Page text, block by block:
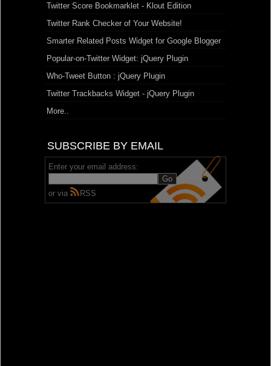
Twitter Score Bookmarklet - Klout Edition
Twitter Rank Checker of Your Website!
Smarter Related Posts Widget for Google Blogger
Popular-on-Twitter Widget: jQuery Plugin
Who-Tweet Button : jQuery Plugin
Twitter Trackbacks Widget - jQuery Plugin
More..
SUBSCRIBE BY EMAIL
Enter your email address:
or via RSS